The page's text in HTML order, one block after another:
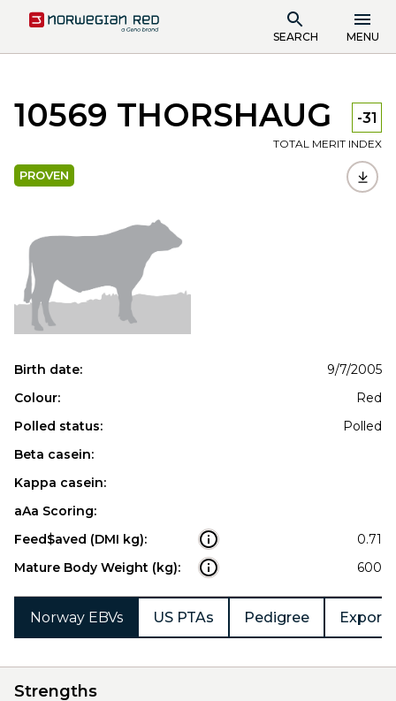
SEARCH MENU
10569 THORSHAUG -31
TOTAL MERIT INDEX
PROVEN
Birth date:
9/7/2005
Colour:
Red
Polled status:
Polled
Beta casein:
Kappa casein:
aAa Scoring:
Feed$aved (DMI kg):
0.71
Mature Body Weight (kg):
600
Norway EBVs US PTAs Pedigree Export
Strengths